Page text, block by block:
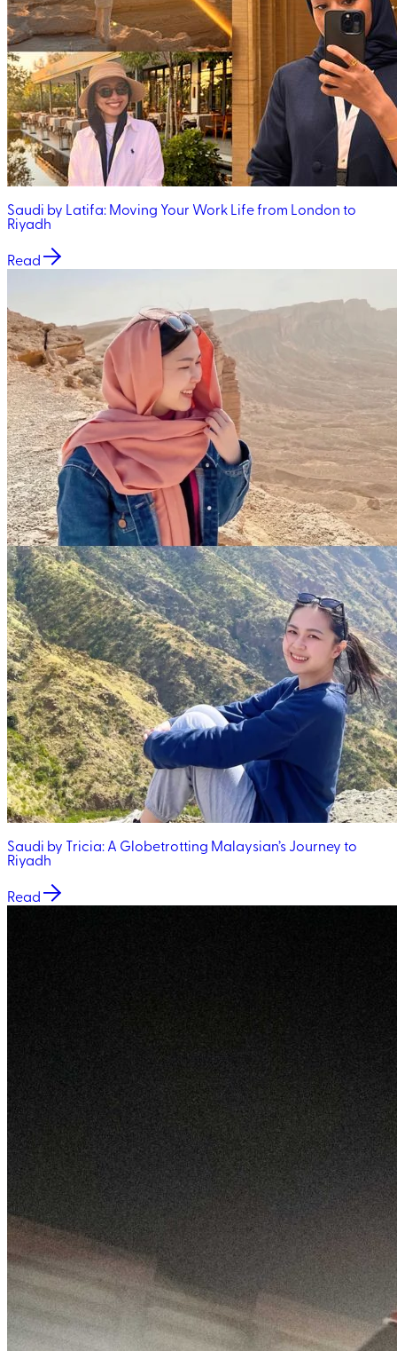
Saudi by Latifa: Moving Your Work Life from London to
Riyadh
Read
Saudi by Tricia: A Globetrotting Malaysian’s Journey to
Riyadh
Read